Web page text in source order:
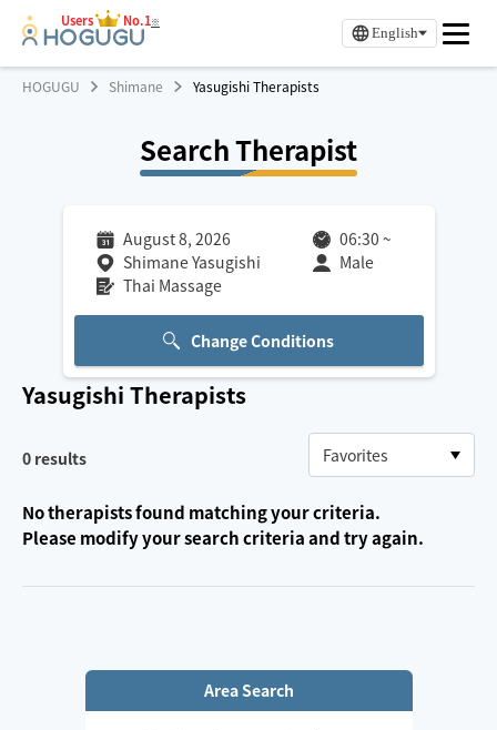
Users No.1※
English
HOGUGU Shimane Yasugishi Therapists
Search Therapist
August 8, 2026 06:30 ~
Shimane Yasugishi
Male
Thai Massage
Change Conditions
Yasugishi Therapists
0 results
No therapists found matching your criteria.
Please modify your search criteria and try again.
Area Search